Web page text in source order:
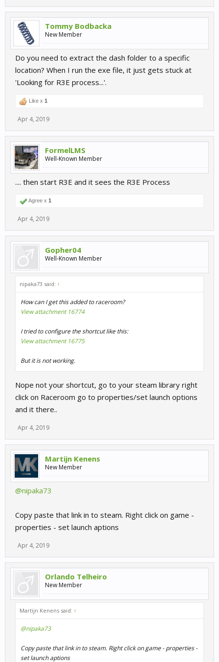
Tommy Bodbacka
New Member
Do you need to extract the dash folder to a specific
location? When I run the exe file, it just gets stuck at
'Looking for R3E process...'.
Like x 1
Apr 4, 2019
FormelLMS
Well-Known Member
.... then start R3E and it sees the R3E Process
Agree x 1
Apr 4, 2019
Gopher04
Well-Known Member
nipaka73 said: ↑
How can I get this added to raceroom?
View attachment 16774
I tried to configure the shortcut like this:
View attachment 16775
But it is not working.
Nope not your shortcut, go to your steam library right
click on Raceroom go to properties/set launch options
and it there..
Apr 4, 2019
Martijn Kenens
New Member
@nipaka73
Copy paste that link in to steam. Right click on game -
properties - set launch aptions
Apr 4, 2019
Orlando Telheiro
New Member
Martijn Kenens said: ↑
@nipaka73
Copy paste that link in to steam. Right click on game - properties -
set launch aptions